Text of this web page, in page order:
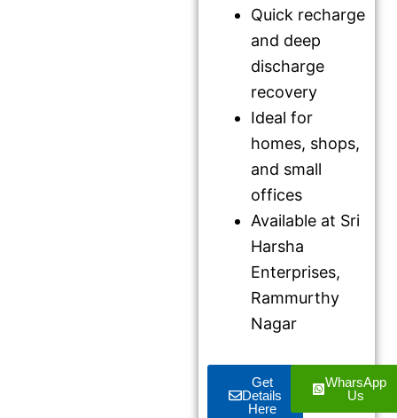
Quick recharge
and deep
discharge
recovery
Ideal for
homes, shops,
and small
offices
Available at Sri
Harsha
Enterprises,
Rammurthy
Nagar
Get
Details
Here
WharsApp
Us